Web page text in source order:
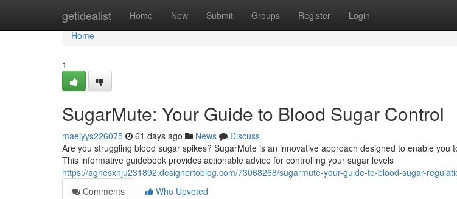
getidealist Home New Submit Groups Register Login
Home
Home
1
SugarMute: Your Guide to Blood Sugar Control
maejyys226075 61 days ago News
Discuss
Are you struggling blood sugar spikes? SugarMute is an innovative approach designed to enable you
This informative guidebook provides actionable advice for controlling your sugar levels
https://agnesxnju231892.designertoblog.com/73068268/sugarmute-your-guide-to-blood-sugar-
Comments
Who Upvoted